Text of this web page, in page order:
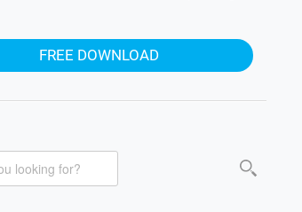
FREE DOWNLOAD